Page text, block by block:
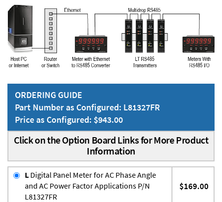
ORDERING GUIDE
Part Number as Configured: L81327FR
Price as Configured: $943.00
Click on the Option Board Links for More Product
Information
L Digital Panel Meter for AC Phase Angle
and AC Power Factor Applications P/N
L81327FR
$169.00